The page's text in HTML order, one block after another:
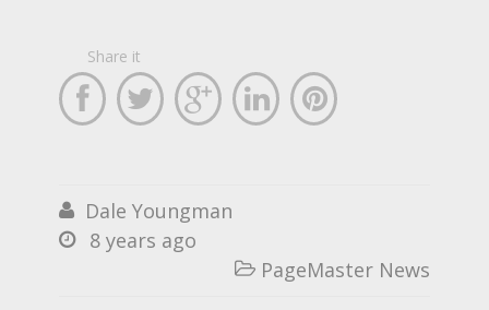
Share it
    
 Dale Youngman
 8 years ago
 PageMaster News